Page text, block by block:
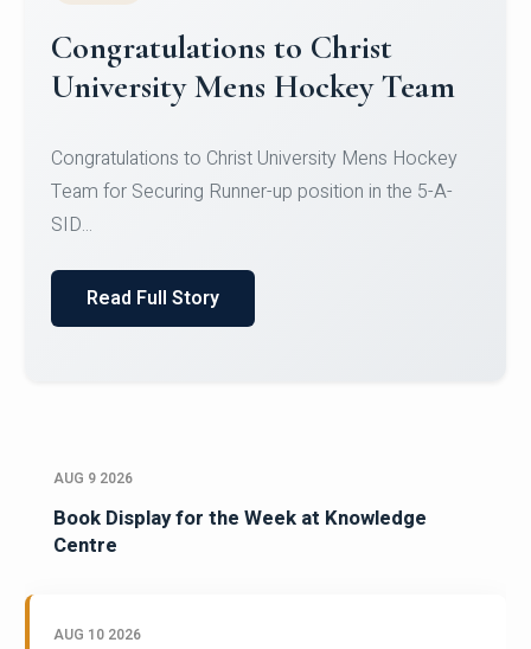
Register for CHRIST University
Micro-Credential Courses
Register for CHRIST University Micro-Credential
Courses on or before 10 August 2026.
AUG 9 2026
Book Display for the Week at Knowledge
Centre
AUG 10 2026